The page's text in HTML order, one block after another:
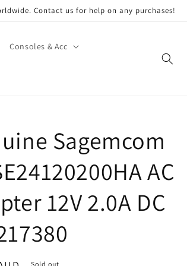
Contact us for help on any purchases!
Consoles & Acc
Sagemcom
AC
12V 2.0A DC
Sold out